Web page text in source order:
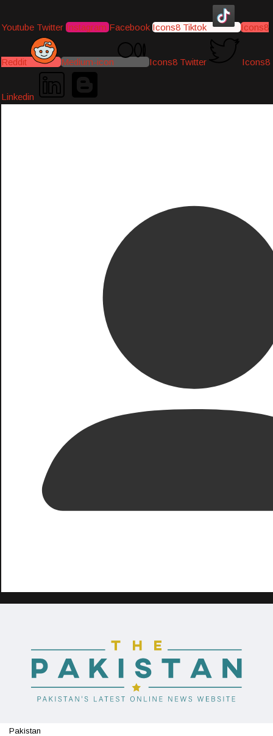
Youtube Twitter Instagram Facebook Icons8 Tiktok Icons8
Reddit Medium-icon Icons8 Twitter Icons8
Linkedin
Pakistan